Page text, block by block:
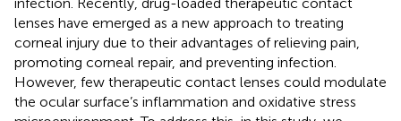
lenses have emerged as a new approach to treating
corneal injury due to their advantages of relieving pain,
promoting corneal repair, and preventing infection.
However, few therapeutic contact lenses could modulate
the ocular surface’s inflammation and oxidative stress